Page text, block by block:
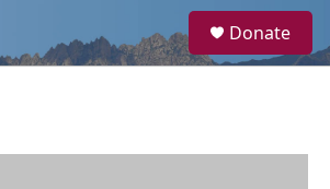
a
Donate